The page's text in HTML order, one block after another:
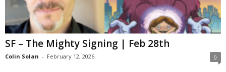
SF – The Mighty Signing | Feb 28th
Colin Solan - February 12, 2026 0